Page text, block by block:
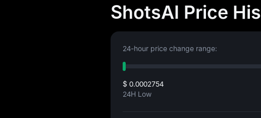
ShotsAI Price
24-hour price change range:
$ 0.0002754
24H Low